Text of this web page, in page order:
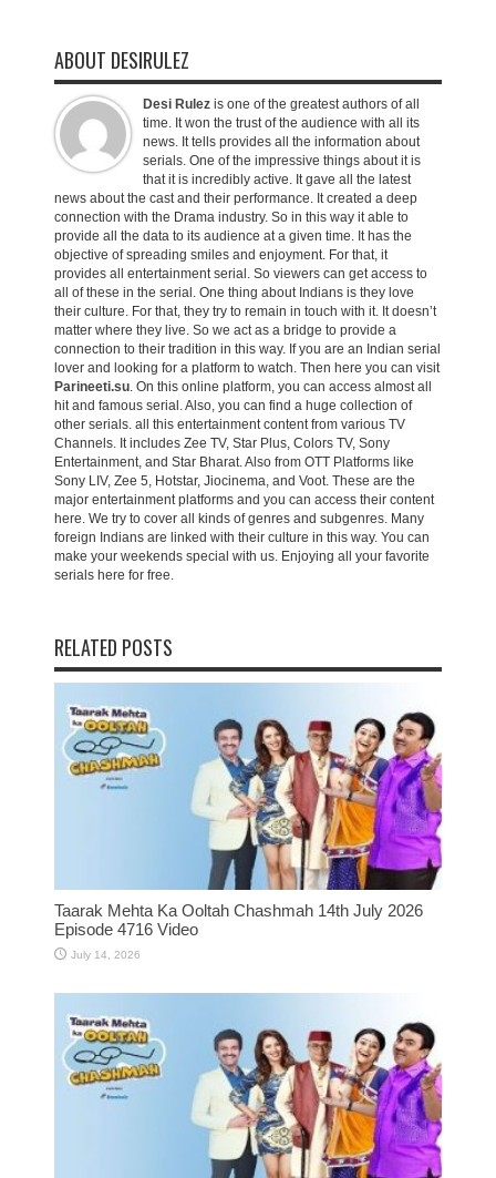
ABOUT DESIRULEZ
Desi Rulez is one of the greatest authors of all
time. It won the trust of the audience with all its
news. It tells provides all the information about
serials. One of the impressive things about it is
that it is incredibly active. It gave all the latest
news about the cast and their performance. It created a deep
connection with the Drama industry. So in this way it able to
provide all the data to its audience at a given time. It has the
objective of spreading smiles and enjoyment. For that, it
provides all entertainment serial. So viewers can get access to
all of these in the serial. One thing about Indians is they love
their culture. For that, they try to remain in touch with it. It doesn’t
matter where they live. So we act as a bridge to provide a
connection to their tradition in this way. If you are an Indian serial
lover and looking for a platform to watch. Then here you can visit
Parineeti.su. On this online platform, you can access almost all
hit and famous serial. Also, you can find a huge collection of
other serials. all this entertainment content from various TV
Channels. It includes Zee TV, Star Plus, Colors TV, Sony
Entertainment, and Star Bharat. Also from OTT Platforms like
Sony LIV, Zee 5, Hotstar, Jiocinema, and Voot. These are the
major entertainment platforms and you can access their content
here. We try to cover all kinds of genres and subgenres. Many
foreign Indians are linked with their culture in this way. You can
make your weekends special with us. Enjoying all your favorite
serials here for free.
RELATED POSTS
Taarak Mehta Ka Ooltah Chashmah 14th July 2026
Episode 4716 Video
July 14, 2026